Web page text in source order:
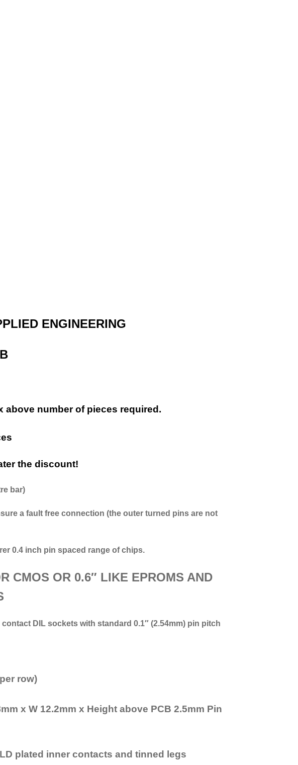
ENGINEERING
above number of pieces required.
the discount!
bar)
a fault free connection (the outer turned pins are not
0.4 inch pin spaced range of chips.
CMOS OR 0.6″ LIKE EPROMS AND
DIL sockets with standard 0.1″ (2.54mm) pin pitch
row)
x W 12.2mm x Height above PCB 2.5mm Pin
plated inner contacts and tinned legs